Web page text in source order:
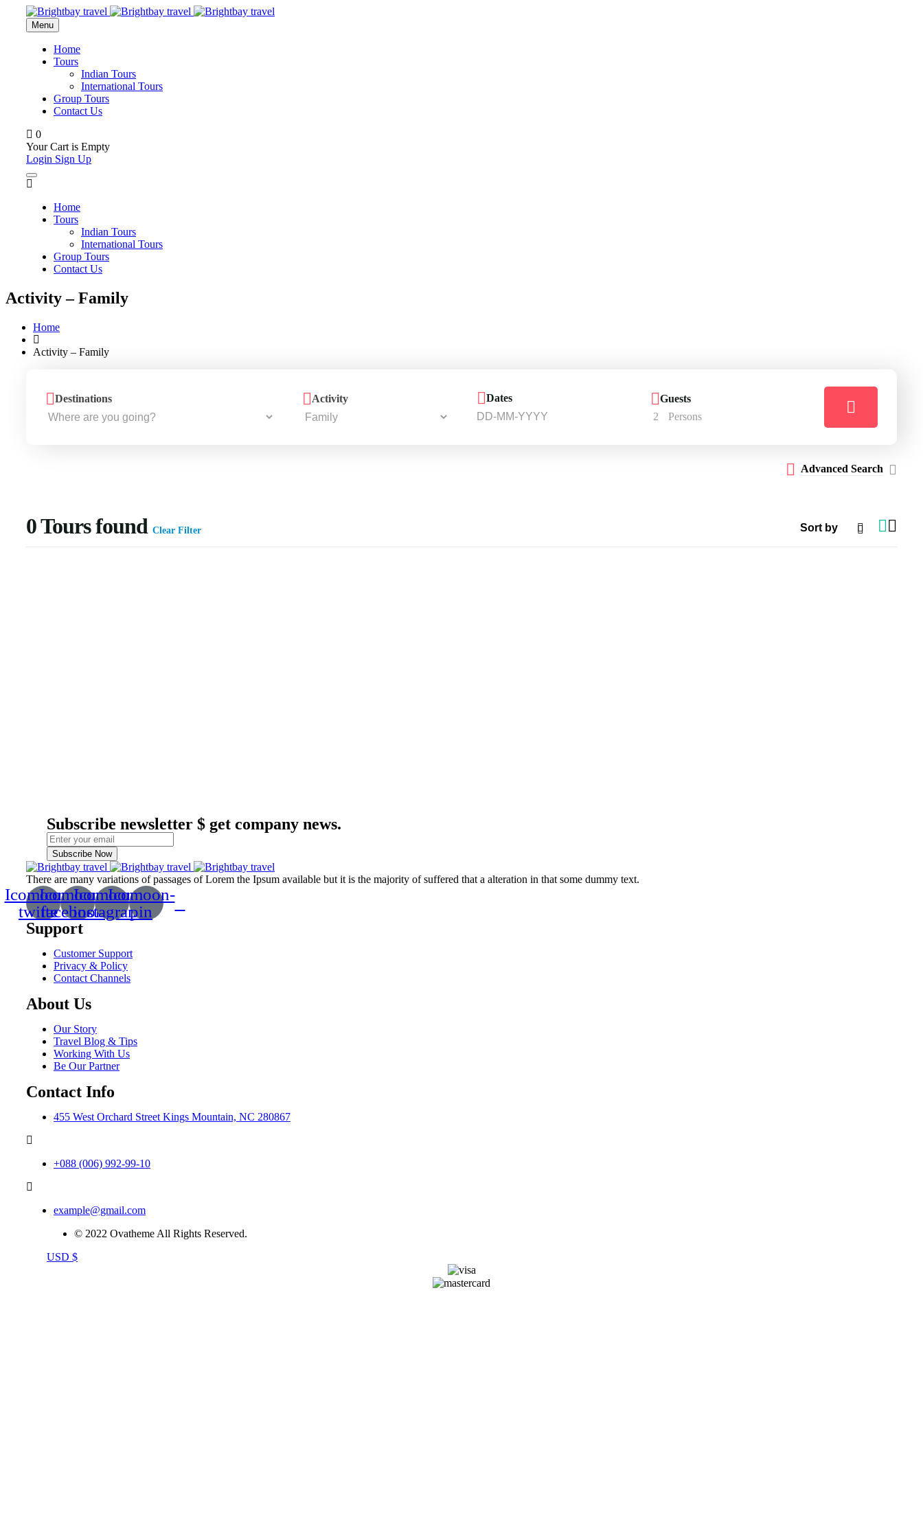
Menu
Home
Tours
Indian Tours
International Tours
Group Tours
Contact Us
0
Your Cart is Empty
Login Sign Up
Home
Tours
Indian Tours
International Tours
Group Tours
Contact Us
Activity – Family
Home
Activity – Family
Destinations Activity Dates
Guests
2
Persons
Advanced Search
0Tours found Clear Filter
Subscribe newsletter $ get company news.
Subscribe Now
There are many variations of passages of Lorem the Ipsum available but it is the majority of suffered that a alteration in that some dummy text.
Icomoon-
twitte
Icomoon-
facebook
Icomoon-
instagram
Icomoon-
pin
Support
Customer Support
Privacy & Policy
Contact Channels
About Us
Our Story
Travel Blog & Tips
Working With Us
Be Our Partner
Contact Info
455 West Orchard Street Kings Mountain, NC 280867
+088 (006) 992-99-10
example@gmail.com
© 2022 Ovatheme All Rights Reserved.
USD $